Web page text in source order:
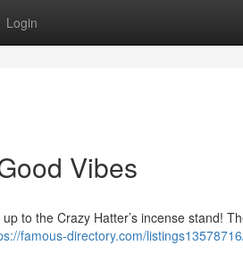
Login
Vibes
to the Crazy Hatter’s incense stand!
famous-directory.com/